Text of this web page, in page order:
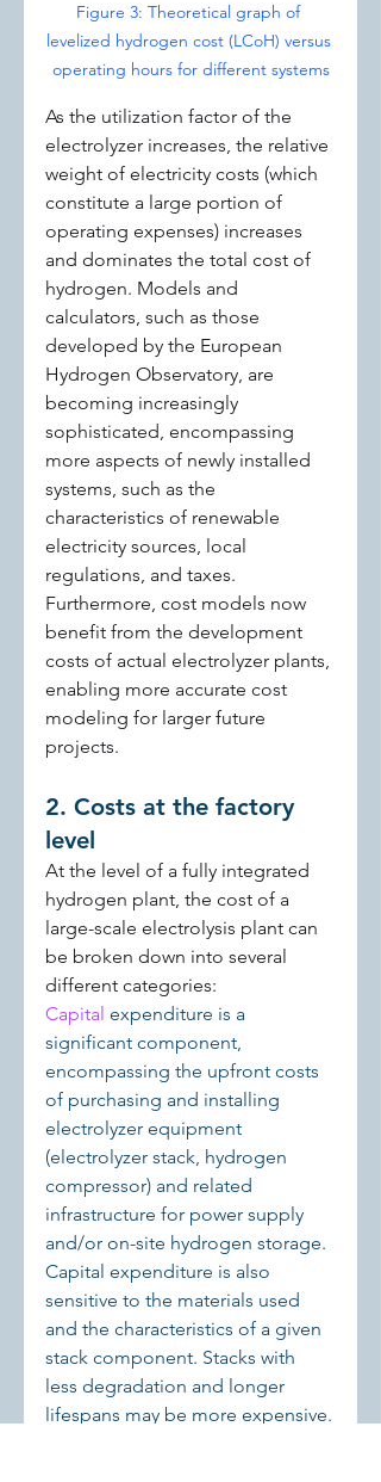
Figure 3: Theoretical graph of
levelized hydrogen cost (LCoH) versus
operating hours for different systems
As the utilization factor of the
electrolyzer increases, the relative
weight of electricity costs (which
constitute a large portion of
operating expenses) increases
and dominates the total cost of
hydrogen. Models and
calculators, such as those
developed by the European
Hydrogen Observatory, are
becoming increasingly
sophisticated, encompassing
more aspects of newly installed
systems, such as the
characteristics of renewable
electricity sources, local
regulations, and taxes.
Furthermore, cost models now
benefit from the development
costs of actual electrolyzer plants,
enabling more accurate cost
modeling for larger future
projects.
2. Costs at the factory
level
At the level of a fully integrated
hydrogen plant, the cost of a
large-scale electrolysis plant can
be broken down into several
different categories:
Capital expenditure is a
significant component,
encompassing the upfront costs
of purchasing and installing
electrolyzer equipment
(electrolyzer stack, hydrogen
compressor) and related
infrastructure for power supply
and/or on-site hydrogen storage.
Capital expenditure is also
sensitive to the materials used
and the characteristics of a given
stack component. Stacks with
less degradation and longer
lifespans may be more expensive.